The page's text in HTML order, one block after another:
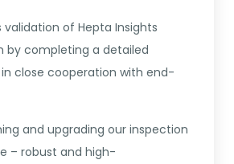
validation of Hepta Insights
by completing a detailed
in close cooperation with end-
and upgrading our inspection
– robust and high-